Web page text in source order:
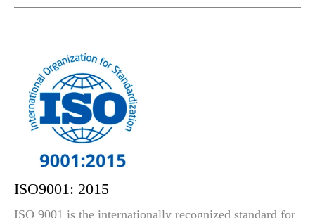
ISO9001: 2015
ISO 9001 is the internationally recognized standard for